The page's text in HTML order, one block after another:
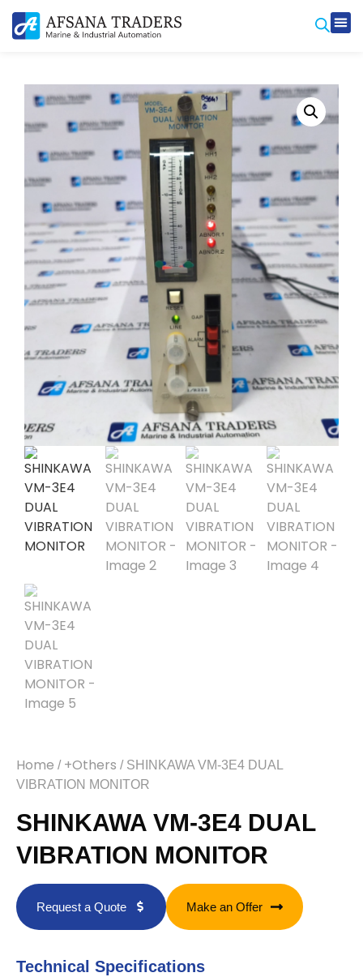
Home / +Others / SHINKAWA VM-3E4 DUAL
VIBRATION MONITOR
SHINKAWA VM-3E4 DUAL
VIBRATION MONITOR
Request a Quote Make an Offer
Technical Specifications